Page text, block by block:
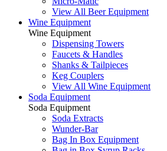
View All Beer Equipment
Wine Equipment
Wine Equipment
Dispensing Towers
Faucets & Handles
Shanks & Tailpieces
Keg Couplers
View All Wine Equipment
Soda Equipment
Soda Equipment
Soda Extracts
Wunder-Bar
Bag In Box Equipment